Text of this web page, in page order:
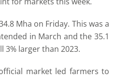
Mha on Friday. This was a
in March and the 35.1
3% larger than 2023.
market led farmers to